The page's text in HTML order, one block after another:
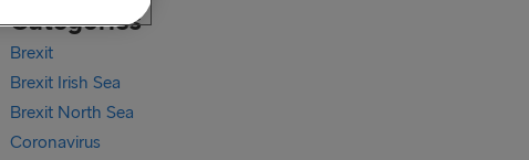
Categories
Brexit
Brexit Irish Sea
Brexit North Sea
Coronavirus